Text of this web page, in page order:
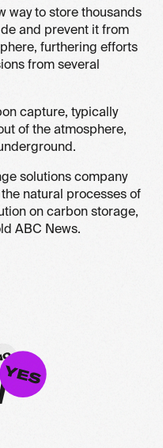
way to store thousands
and prevent it from
furthering efforts
from several
capture, typically
of the atmosphere,
solutions company
natural processes of
on carbon storage,
ABC News.